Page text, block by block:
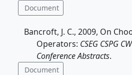
Document
Bancroft, J. C., 2009, On
Operators: CSEG CSPG
Conference Abstracts.
Document